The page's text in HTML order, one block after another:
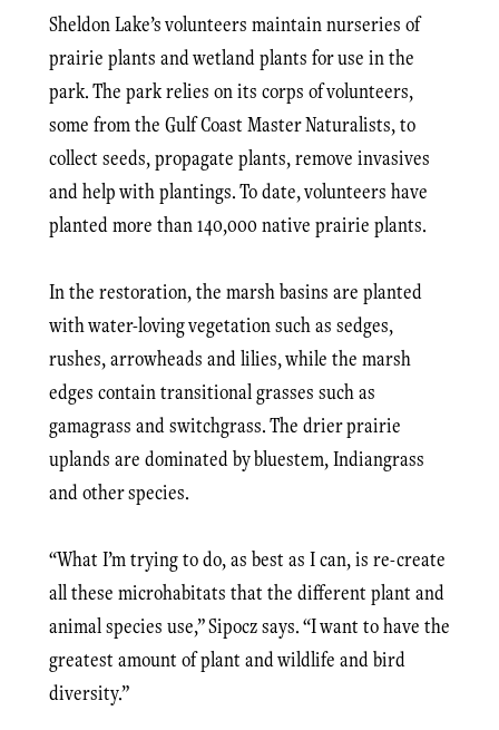
Sheldon Lake’s volunteers maintain nurseries of
prairie plants and wetland plants for use in the
park. The park relies on its corps of volunteers,
some from the Gulf Coast Master Naturalists, to
collect seeds, propagate plants, remove invasives
and help with plantings. To date, volunteers have
planted more than 140,000 native prairie plants.
In the restoration, the marsh basins are planted
with water-loving vegetation such as sedges,
rushes, arrowheads and lilies, while the marsh
edges contain transitional grasses such as
gamagrass and switchgrass. The drier prairie
uplands are dominated by bluestem, Indiangrass
and other species.
“What I’m trying to do, as best as I can, is re-create
all these microhabitats that the different plant and
animal species use,” Sipocz says. “I want to have the
greatest amount of plant and wildlife and bird
diversity.”